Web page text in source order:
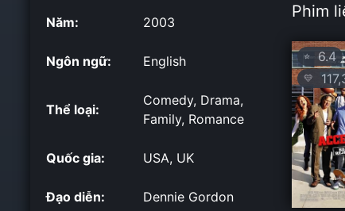
Năm: 2003
Ngôn ngữ: English
Thể loại:
Comedy, Drama,
Family, Romance
Quốc gia: USA, UK
Đạo diễn: Dennie Gordon
Phim
⭐ 6.4
💛